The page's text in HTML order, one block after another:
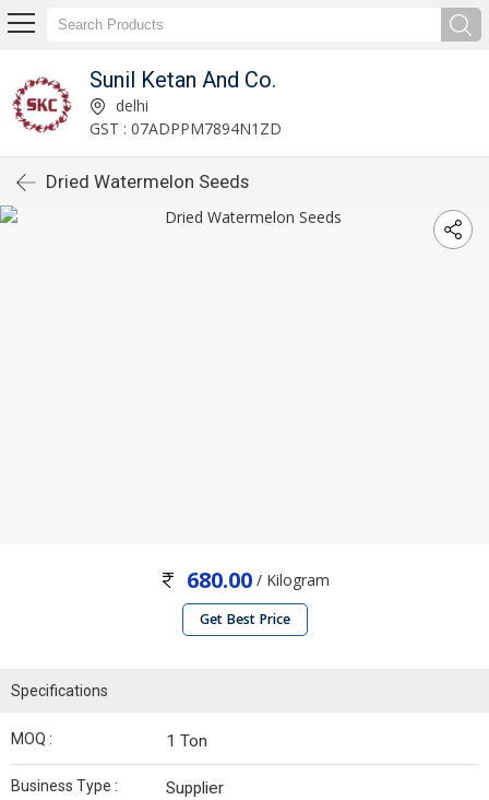
Sunil Ketan And Co.
delhi
GST : 07ADPPM7894N1ZD
Dried Watermelon Seeds
680.00/ Kilogram
Get Best Price
Specifications
MOQ : 1 Ton
Business Type : Supplier